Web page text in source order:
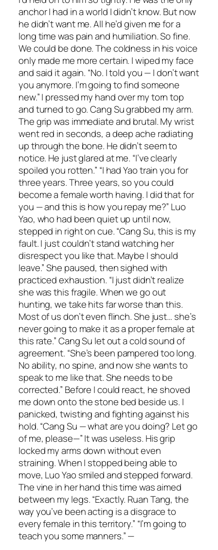
anchor I had in a world I didn’t know. But now
he didn’t want me. All he’d given me for a
long time was pain and humiliation. So fine.
We could be done. The coldness in his voice
only made me more certain. I wiped my face
and said it again. “No. I told you — I don’t want
you anymore. I’m going to find someone
new.” I pressed my hand over my torn top
and turned to go. Cang Su grabbed my arm.
The grip was immediate and brutal. My wrist
went red in seconds, a deep ache radiating
up through the bone. He didn’t seem to
notice. He just glared at me. “I’ve clearly
spoiled you rotten.” “I had Yao train you for
three years. Three years, so you could
become a female worth having. I did that for
you — and this is how you repay me?” Luo
Yao, who had been quiet up until now,
stepped in right on cue. “Cang Su, this is my
fault. I just couldn’t stand watching her
disrespect you like that. Maybe I should
leave.” She paused, then sighed with
practiced exhaustion. “I just didn’t realize
she was this fragile. When we go out
hunting, we take hits far worse than this.
Most of us don’t even flinch. She just… she’s
never going to make it as a proper female at
this rate.” Cang Su let out a cold sound of
agreement. “She’s been pampered too long.
No ability, no spine, and now she wants to
speak to me like that. She needs to be
corrected.” Before I could react, he shoved
me down onto the stone bed beside us. I
panicked, twisting and fighting against his
hold. “Cang Su — what are you doing? Let go
of me, please—” It was useless. His grip
locked my arms down without even
straining. When I stopped being able to
move, Luo Yao smiled and stepped forward.
The vine in her hand this time was aimed
between my legs. “Exactly. Ruan Tang, the
way you’ve been acting is a disgrace to
every female in this territory.” “I’m going to
teach you some manners.” —